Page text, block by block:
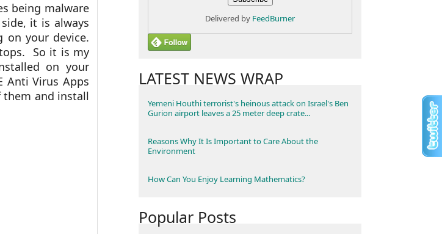
being malware
it is always
on your device.
So it is my
on your
Anti Virus Apps
them and install
Delivered by FeedBurner
LATEST NEWS WRAP
Yemeni Houthi terrorist's heinous attack on Israel's Ben
Gurion airport leaves a 25 meter deep crate...
Reasons Why It Is Important to Care About the
Environment
How Can You Enjoy Learning Mathematics?
Popular Posts